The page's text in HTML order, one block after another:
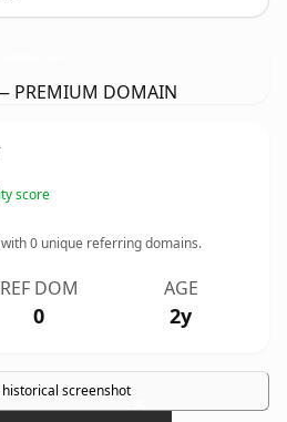
PREMIUM DOMAIN
score
0 unique referring domains.
REF DOM
0
AGE
2y
historical screenshot×